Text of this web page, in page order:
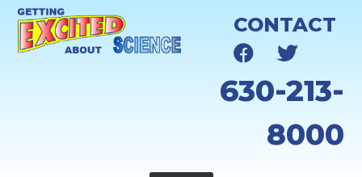
Skip
CONTACT
630-213-
8000